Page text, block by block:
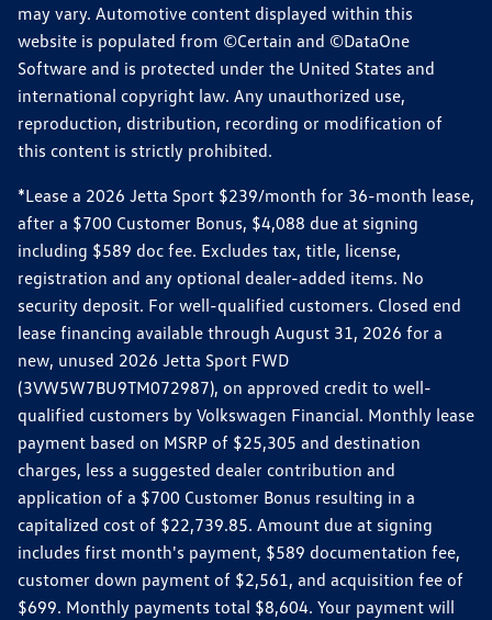
may vary. Automotive content displayed within this
website is populated from ©Certain and ©DataOne
Software and is protected under the United States and
international copyright law. Any unauthorized use,
reproduction, distribution, recording or modification of
this content is strictly prohibited.
*Lease a 2026 Jetta Sport $239/month for 36-month lease,
after a $700 Customer Bonus, $4,088 due at signing
including $589 doc fee. Excludes tax, title, license,
registration and any optional dealer-added items. No
security deposit. For well-qualified customers. Closed end
lease financing available through August 31, 2026 for a
new, unused 2026 Jetta Sport FWD
(3VW5W7BU9TM072987), on approved credit to well-
qualified customers by Volkswagen Financial. Monthly lease
payment based on MSRP of $25,305 and destination
charges, less a suggested dealer contribution and
application of a $700 Customer Bonus resulting in a
capitalized cost of $22,739.85. Amount due at signing
includes first month's payment, $589 documentation fee,
customer down payment of $2,561, and acquisition fee of
$699. Monthly payments total $8,604. Your payment will